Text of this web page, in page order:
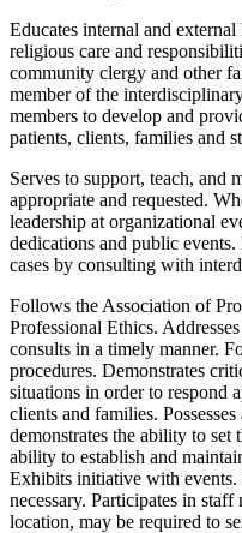
Educates internal and
religious care and
community clergy and other
member of the
members to develop and
patients, clients, families and
Serves to support, teach, and
appropriate and requested.
leadership at organizational
dedications and public
cases by consulting with
Follows the Association of
Professional Ethics.
consults in a timely manner.
procedures. Demonstrates
situations in order to respond
clients and families.
demonstrates the ability to set
ability to establish and
Exhibits initiative with events.
necessary. Participates in
location, may be required to